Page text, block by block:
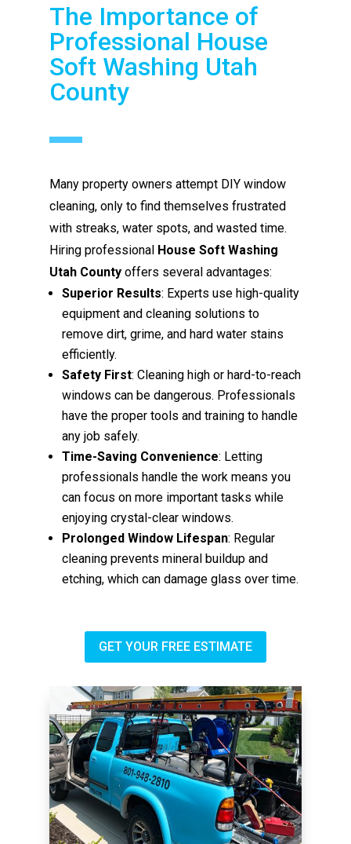
The Importance of
Professional House
Soft Washing Utah
County
Many property owners attempt DIY window
cleaning, only to find themselves frustrated
with streaks, water spots, and wasted time.
Hiring professional House Soft Washing
Utah County offers several advantages:
Superior Results: Experts use high-quality
equipment and cleaning solutions to
remove dirt, grime, and hard water stains
efficiently.
Safety First: Cleaning high or hard-to-reach
windows can be dangerous. Professionals
have the proper tools and training to handle
any job safely.
Time-Saving Convenience: Letting
professionals handle the work means you
can focus on more important tasks while
enjoying crystal-clear windows.
Prolonged Window Lifespan: Regular
cleaning prevents mineral buildup and
etching, which can damage glass over time.
GET YOUR FREE ESTIMATE